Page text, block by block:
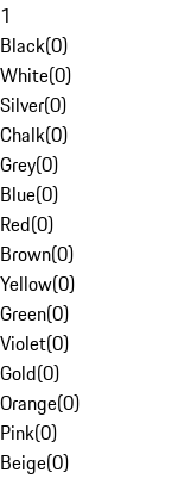
1
Black(0)
White(0)
Silver(0)
Chalk(0)
Grey(0)
Blue(0)
Red(0)
Brown(0)
Yellow(0)
Green(0)
Violet(0)
Gold(0)
Orange(0)
Pink(0)
Beige(0)